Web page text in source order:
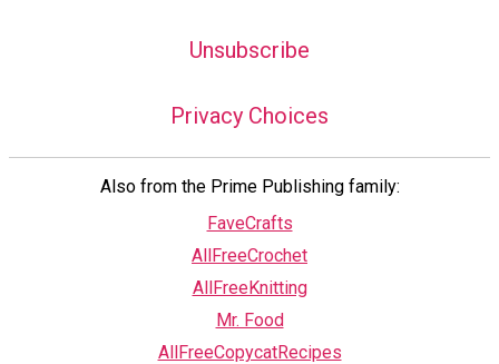
Unsubscribe
Privacy Choices
Also from the Prime Publishing family:
FaveCrafts
AllFreeCrochet
AllFreeKnitting
Mr. Food
AllFreeCopycatRecipes